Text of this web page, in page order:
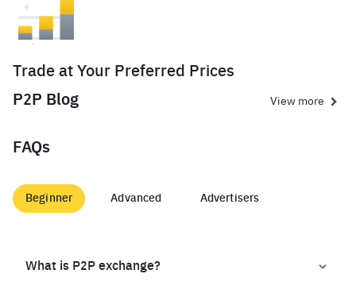
Trade at Your Preferred Prices
P2P Blog
View more
FAQs
Beginner Advanced Advertisers
What is P2P exchange?